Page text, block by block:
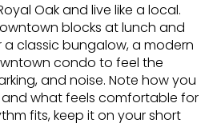
Oak and live like a local.
blocks at lunch and
a classic bungalow, a modern
condo to feel the
and noise. Note how you
what feels comfortable for
fits, keep it on your short